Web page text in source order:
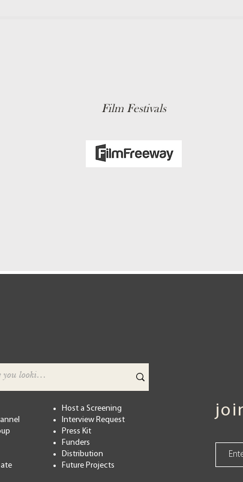
Film Festivals
Host a Screening
Interview Request
Press Kit
Funders
Distribution
Future Projects